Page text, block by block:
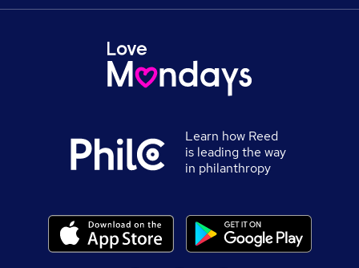
Learn how Reed
is leading the way
in philanthropy